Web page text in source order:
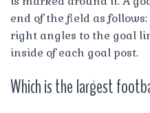
end of the field as
right angles to the goal
inside of each goal post.
Which is the largest